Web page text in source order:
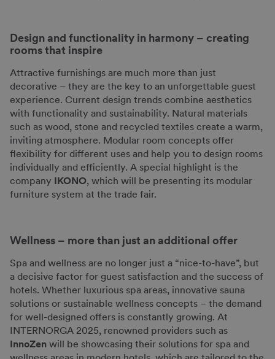
Design and functionality in harmony – creating
rooms that inspire
Attractive furnishings are much more than just
decorative – they are the key to an unforgettable guest
experience. Current design trends combine aesthetics
with functionality and sustainability. Natural materials
such as wood, stone and recycled textiles create a warm,
inviting atmosphere. Modular room concepts offer
flexibility for different uses and help you to design rooms
individually and efficiently. A special highlight is the
company IKONO, which will be presenting its modular
furniture system at the trade fair.
Wellness – more than just an additional offer
Spa and wellness are no longer just a “nice-to-have”, but
a decisive factor for guest satisfaction and the success of
hotels. Whether luxurious spa areas, innovative sauna
solutions or sustainable wellness concepts – the demand
for well-designed offers is constantly growing. At
INTERNORGA 2025, renowned providers such as
InnoZen will be showcasing their solutions for spa and